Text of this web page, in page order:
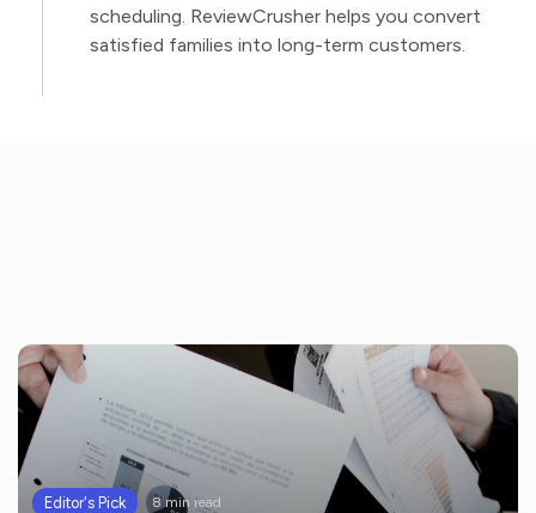
scheduling. ReviewCrusher helps you convert
satisfied families into long-term customers.
Editor's Pick 8 min read